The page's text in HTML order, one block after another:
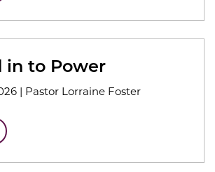
in to Power
| Pastor Lorraine Foster